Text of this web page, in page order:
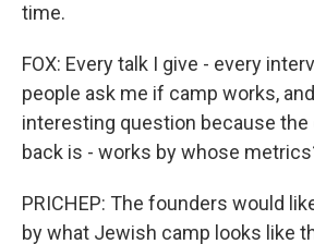
time.
FOX: Every talk I give - every
people ask me if camp works,
interesting question because the
back is - works by whose
PRICHEP: The founders would
by what Jewish camp looks like